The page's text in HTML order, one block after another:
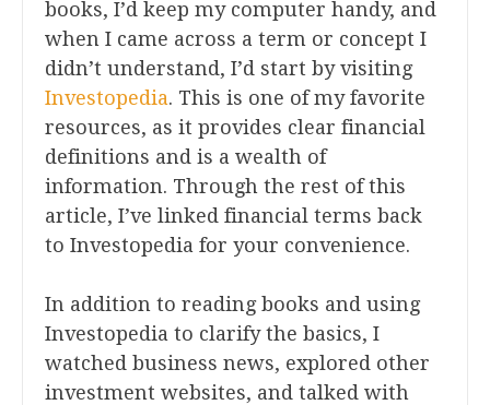
books, I’d keep my computer handy, and
when I came across a term or concept I
didn’t understand, I’d start by visiting
Investopedia. This is one of my favorite
resources, as it provides clear financial
definitions and is a wealth of
information. Through the rest of this
article, I’ve linked financial terms back
to Investopedia for your convenience.
In addition to reading books and using
Investopedia to clarify the basics, I
watched business news, explored other
investment websites, and talked with